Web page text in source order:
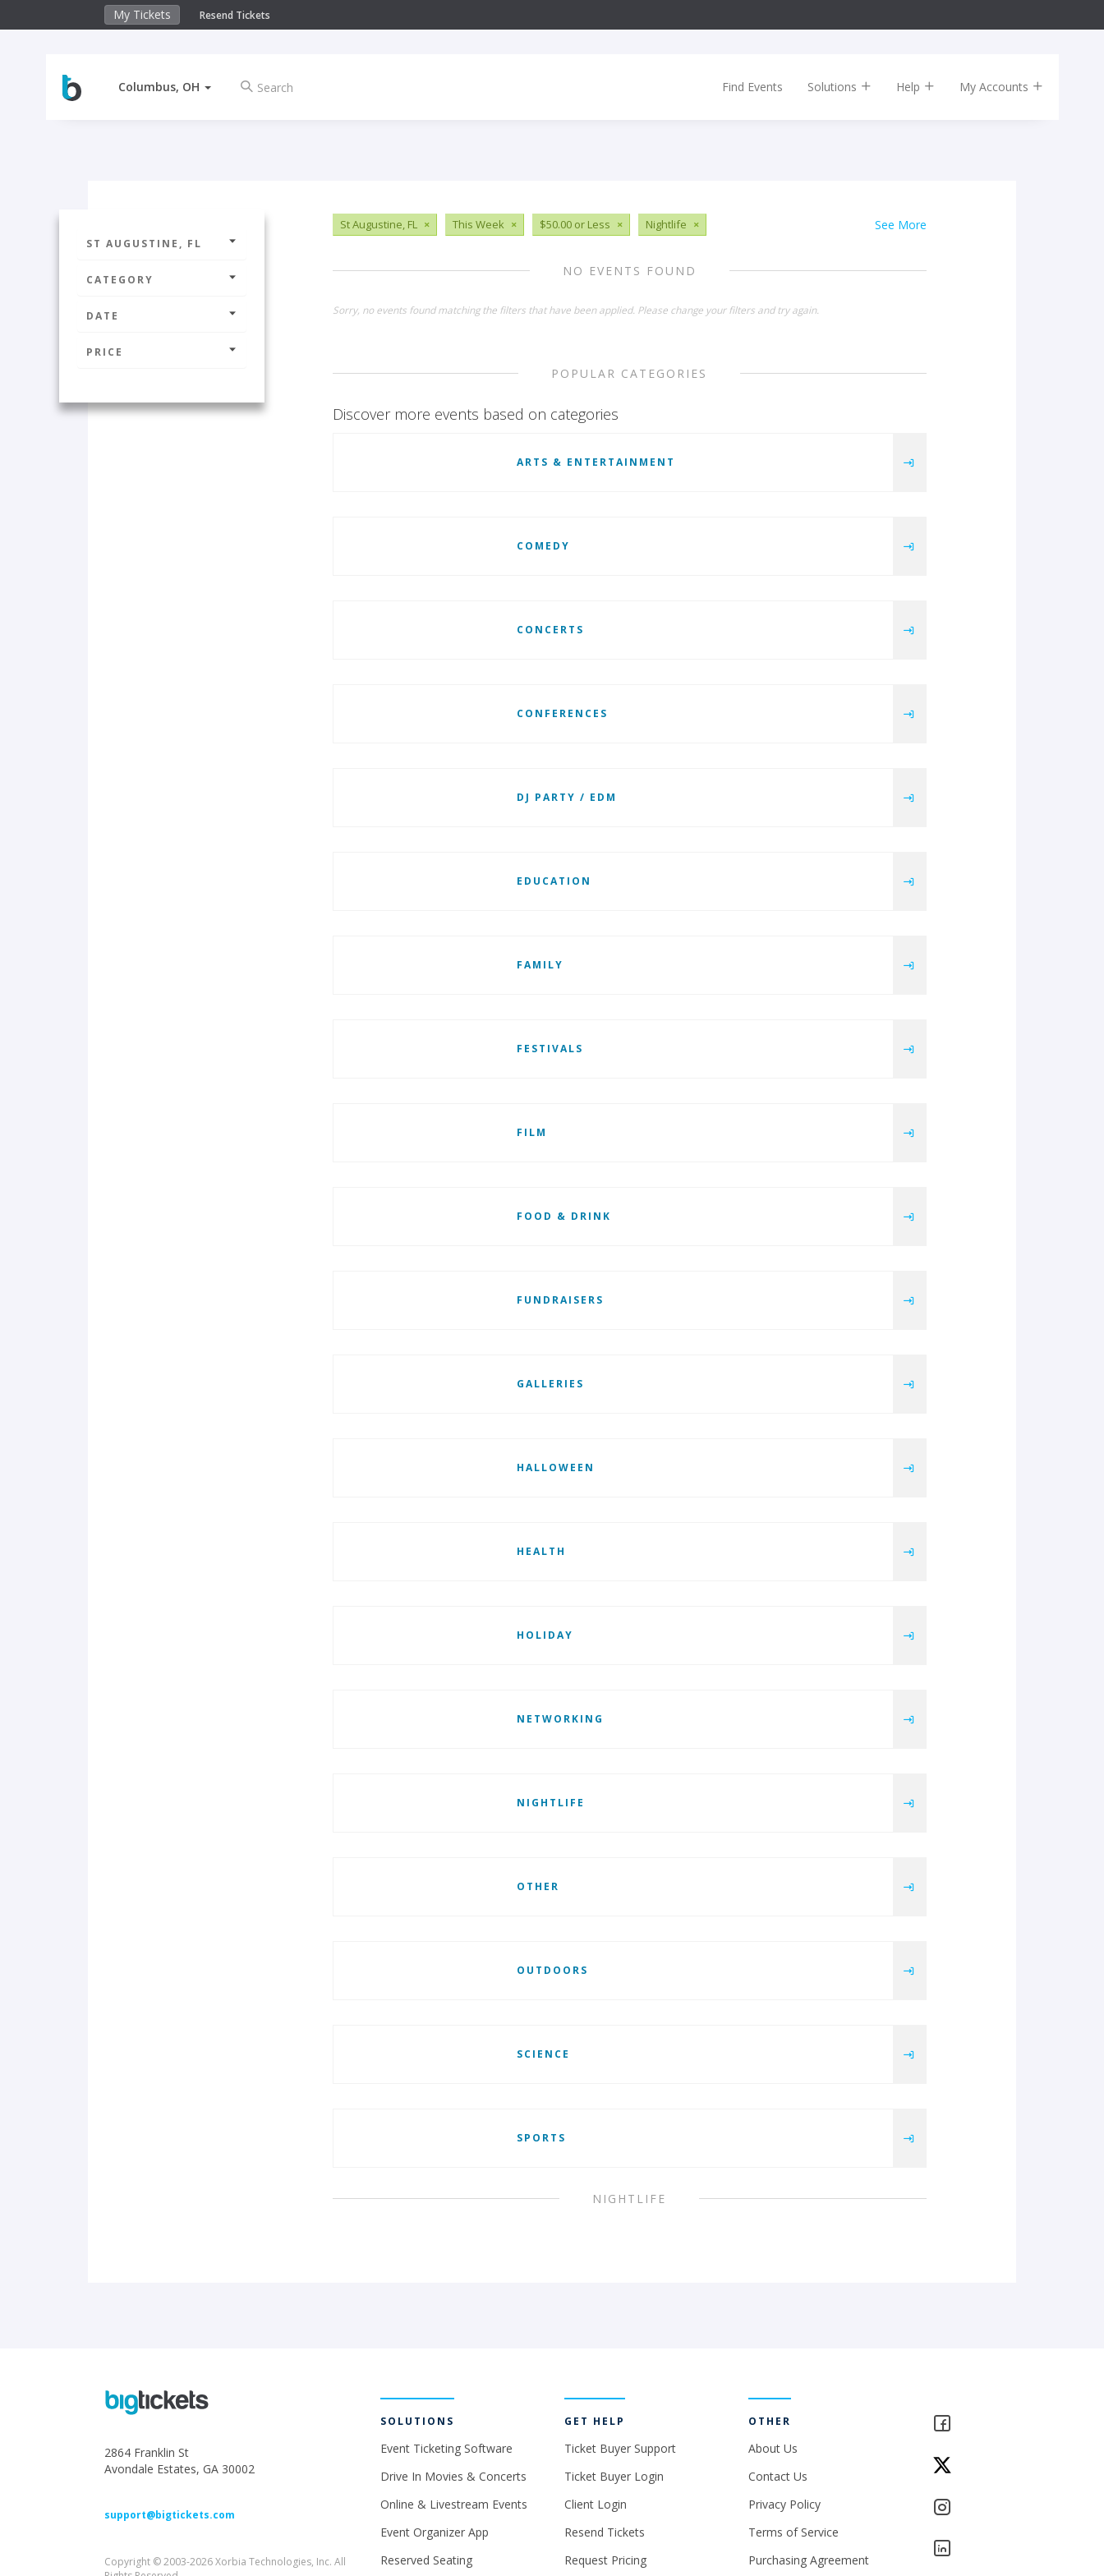
My Tickets Resend Tickets
Columbus, OH Find Events Solutions Help My Accounts
ST AUGUSTINE, FL
CATEGORY
DATE
PRICE
See More
St Augustine, FL × This Week × $50.00 or Less × Nightlife ×
NO EVENTS FOUND
Sorry, no events found matching the filters that have been applied. Please change your filters and try again.
POPULAR CATEGORIES
Discover more events based on categories
ARTS & ENTERTAINMENT
COMEDY
CONCERTS
CONFERENCES
DJ PARTY / EDM
EDUCATION
FAMILY
FESTIVALS
FILM
FOOD & DRINK
FUNDRAISERS
GALLERIES
HALLOWEEN
HEALTH
HOLIDAY
NETWORKING
NIGHTLIFE
OTHER
OUTDOORS
SCIENCE
SPORTS
NIGHTLIFE
2864 Franklin St
Avondale Estates, GA 30002
support@bigtickets.com
Copyright © 2003-2026 Xorbia Technologies, Inc. All
SOLUTIONS
Event Ticketing Software
Drive In Movies & Concerts
Online & Livestream Events
Event Organizer App
Reserved Seating
GET HELP
Ticket Buyer Support
Ticket Buyer Login
Client Login
Resend Tickets
Request Pricing
OTHER
About Us
Contact Us
Privacy Policy
Terms of Service
Purchasing Agreement